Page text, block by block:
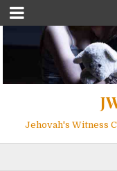
Jehovah's Witness